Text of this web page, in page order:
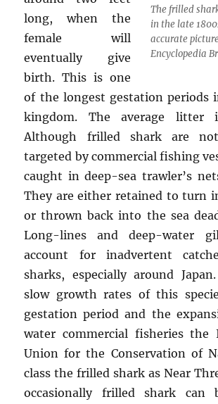
The frilled
in the late
accurate
Encyclopedia
long, when the
female will
eventually give
birth. This is one
of the longest gestation periods
kingdom. The average litter
Although frilled shark are
targeted by commercial fishing
caught in deep-sea trawler’s
They are either retained to turn
or thrown back into the sea
Long-lines and deep-water
account for inadvertent
sharks, especially around
slow growth rates of this
gestation period and the
water commercial fisheries the
Union for the Conservation of
class the frilled shark as Near
occasionally frilled shark can